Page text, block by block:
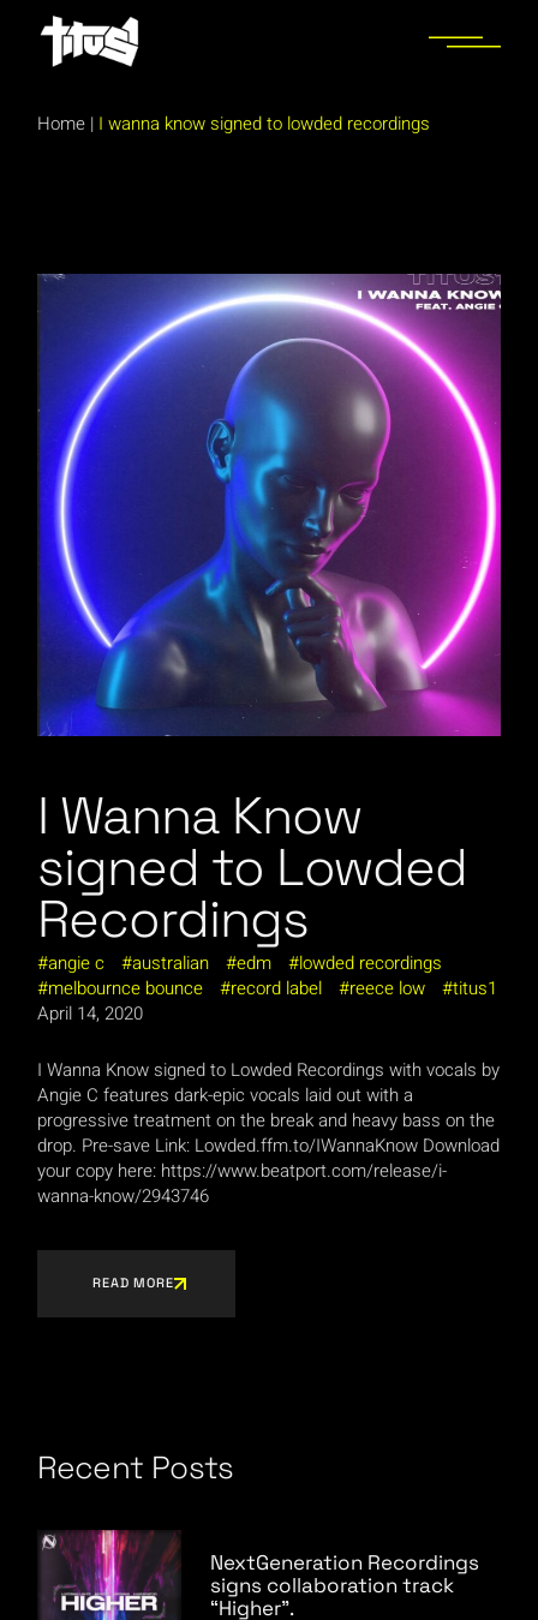
content
Home | I wanna know signed to lowded recordings
I Wanna Know
signed to Lowded
Recordings
angie c australian edm
lowded recordings
melbournce bounce
record label reece low
titus1
April 14, 2020
I Wanna Know signed to Lowded Recordings with vocals by
Angie C features dark-epic vocals laid out with a
progressive treatment on the break and heavy bass on the
drop. Pre-save Link: Lowded.ffm.to/IWannaKnow Download
your copy here: https://www.beatport.com/release/i-
wanna-know/2943746
READ MORE
Recent Posts
NextGeneration Recordings
signs collaboration track
“Higher”.